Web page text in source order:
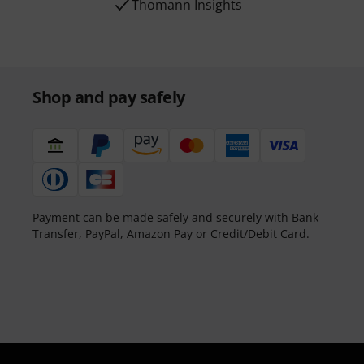
Thomann Insights
Shop and pay safely
Payment can be made safely and securely with Bank
Transfer, PayPal, Amazon Pay or Credit/Debit Card.